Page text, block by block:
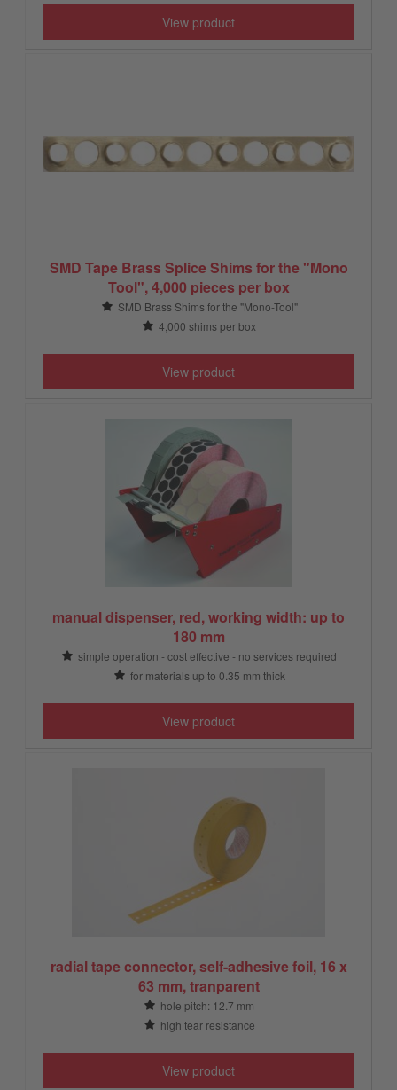
View product
SMD Tape Brass Splice Shims for the "Mono
Tool", 4,000 pieces per box
SMD Brass Shims for the "Mono-Tool"
4,000 shims per box
View product
manual dispenser, red, working width: up to
180 mm
simple operation - cost effective - no services required
for materials up to 0.35 mm thick
View product
radial tape connector, self-adhesive foil, 16 x
63 mm, tranparent
hole pitch: 12.7 mm
high tear resistance
View product